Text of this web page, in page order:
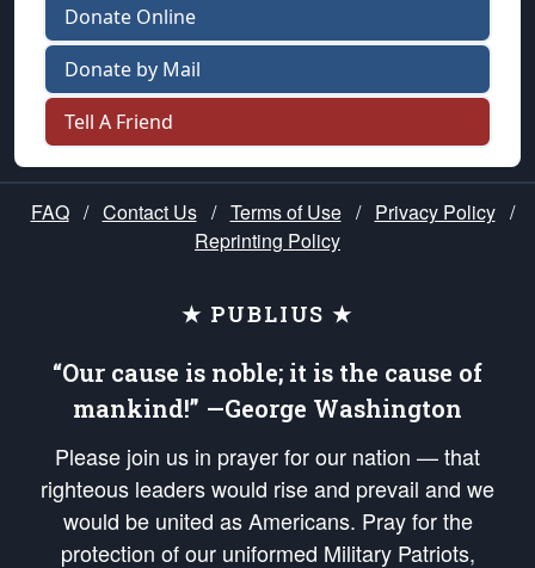
Donate Online
Donate by Mail
Tell A Friend
FAQ / Contact Us / Terms of Use / Privacy Policy /
Reprinting Policy
★ PUBLIUS ★
“Our cause is noble; it is the cause of
mankind!” —George Washington
Please join us in prayer for our nation — that
righteous leaders would rise and prevail and we
would be united as Americans. Pray for the
protection of our uniformed Military Patriots,